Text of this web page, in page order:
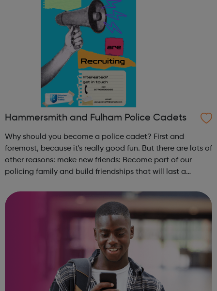
Hammersmith and Fulham Police Cadets
Why should you become a police cadet? First and
foremost, because it's really good fun. But there are lots of
other reasons: make new friends: Become part of our
policing family and build friendships that will last a
and leadership ab...